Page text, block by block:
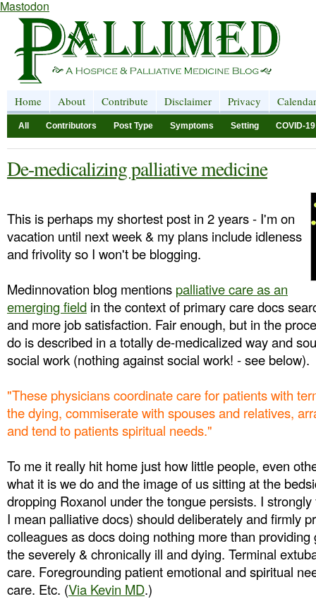
Mastodon
Home About Contribute Disclaimer Privacy Calendar
All Contributors Post Type Symptoms Setting COVID-19
De-medicalizing palliative medicine
This is perhaps my shortest post in 2 years - I'm on
vacation until next week & my plans include idleness
and frivolity so I won't be blogging.
Medinnovation blog mentions palliative care as an
emerging field in the context of primary care docs
and more job satisfaction. Fair enough, but in the
do is described in a totally de-medicalized way and
social work (nothing against social work! - see below).
"These physicians coordinate care for patients with
the dying, commiserate with spouses and relatives,
and tend to patients spiritual needs."
To me it really hit home just how little people, even
what it is we do and the image of us sitting at the
dropping Roxanol under the tongue persists. I
I mean palliative docs) should deliberately and firmly
colleagues as docs doing nothing more than
the severely & chronically ill and dying. Terminal
care. Foregrounding patient emotional and spiritual
care. Etc. (Via Kevin MD.)